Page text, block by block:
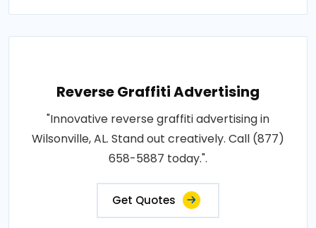
Reverse Graffiti Advertising
"Innovative reverse graffiti advertising in
Wilsonville, AL. Stand out creatively. Call (877)
658-5887 today.".
Get Quotes